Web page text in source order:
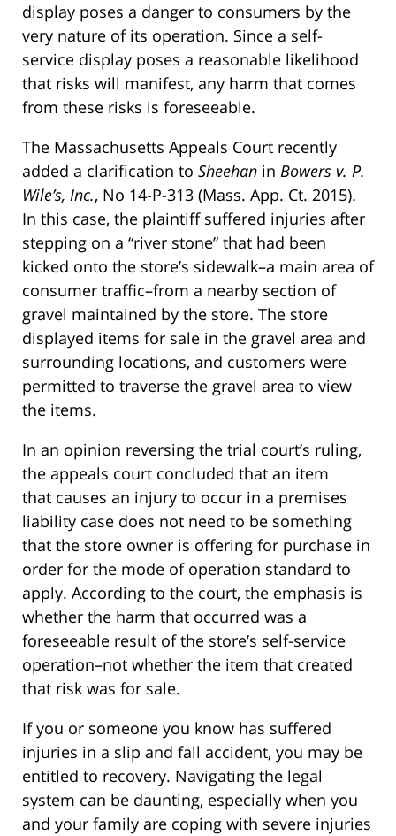
display poses a danger to consumers by the
very nature of its operation. Since a self-
service display poses a reasonable likelihood
that risks will manifest, any harm that comes
from these risks is foreseeable.
The Massachusetts Appeals Court recently
added a clarification to Sheehan in Bowers v. P.
Wile’s, Inc., No 14-P-313 (Mass. App. Ct. 2015).
In this case, the plaintiff suffered injuries after
stepping on a “river stone” that had been
kicked onto the store’s sidewalk–a main area of
consumer traffic–from a nearby section of
gravel maintained by the store. The store
displayed items for sale in the gravel area and
surrounding locations, and customers were
permitted to traverse the gravel area to view
the items.
In an opinion reversing the trial court’s ruling,
the appeals court concluded that an item
that causes an injury to occur in a premises
liability case does not need to be something
that the store owner is offering for purchase in
order for the mode of operation standard to
apply. According to the court, the emphasis is
whether the harm that occurred was a
foreseeable result of the store’s self-service
operation–not whether the item that created
that risk was for sale.
If you or someone you know has suffered
injuries in a slip and fall accident, you may be
entitled to recovery. Navigating the legal
system can be daunting, especially when you
and your family are coping with severe injuries